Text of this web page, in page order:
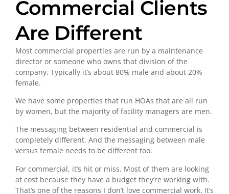
Commercial Clients
Are Different
Most commercial properties are run by a maintenance
director or someone who owns that division of the
company. Typically it’s about 80% male and about 20%
female.
We have some properties that run HOAs that are all run
by women, but the majority of facility managers are men.
The messaging between residential and commercial is
completely different. And the messaging between male
versus female needs to be different too.
For commercial, it’s hit or miss. Most of them are looking
at cost because they have a budget they’re working with.
That’s one of the reasons I don’t love commercial work. It’s